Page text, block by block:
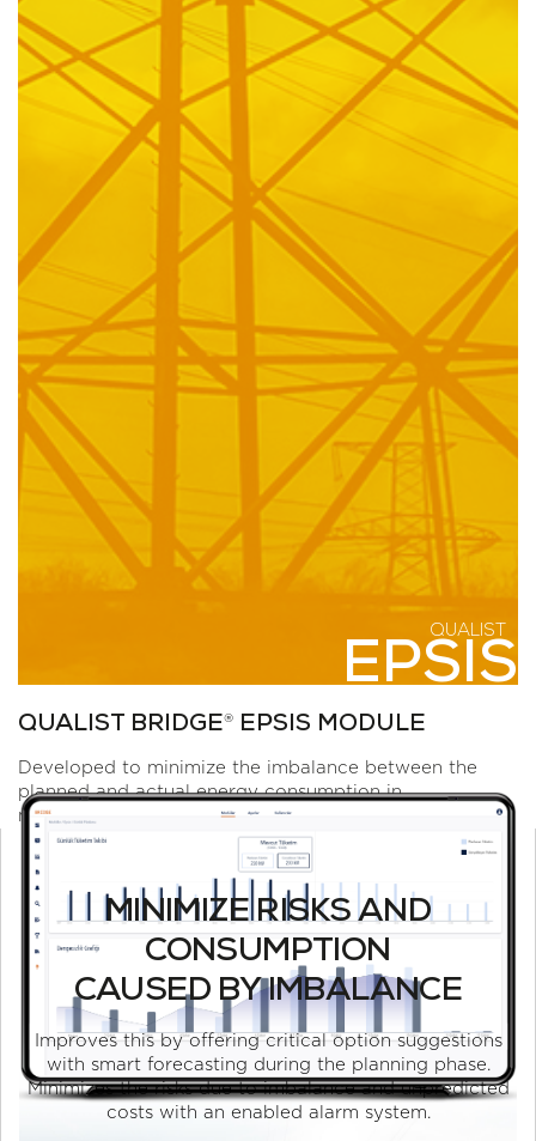
QUALIST
EPSIS
QUALIST BRIDGE® EPSIS MODULE
Developed to minimize the imbalance between the
planned and actual energy consumption in
manufacturing industry.
MINIMIZE RISKS AND
CONSUMPTION
CAUSED BY IMBALANCE
Improves this by offering critical option suggestions
with smart forecasting during the planning phase.
Minimizes the risks due to imbalance and unpredicted
costs with an enabled alarm system.